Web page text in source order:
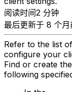
阅读时间2 分钟
最后更新于 8 个月
Refer to the list
configure your
Find or create
following